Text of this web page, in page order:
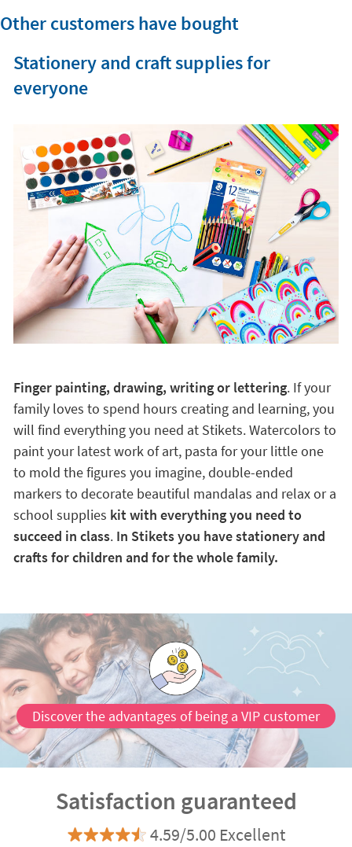
Other customers have bought
Stationery and craft supplies for
everyone
Finger painting, drawing, writing or lettering. If your
family loves to spend hours creating and learning, you
will find everything you need at Stikets. Watercolors to
paint your latest work of art, pasta for your little one
to mold the figures you imagine, double-ended
markers to decorate beautiful mandalas and relax or a
school supplies kit with everything you need to
succeed in class. In Stikets you have stationery and
crafts for children and for the whole family.
Discover the advantages of being a VIP customer
Satisfaction guaranteed
4.59/5.00 Excellent